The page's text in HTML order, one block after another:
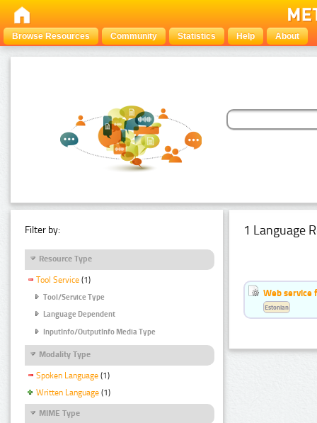
Browse Resources Community Statistics Help About
Filter by:
Resource Type
Tool Service (1)
Tool/Service Type
Language Dependent
InputInfo/OutputInfo Media Type
Modality Type
Spoken Language (1)
Written Language (1)
MIME Type
1 Language
Web service
Estonian